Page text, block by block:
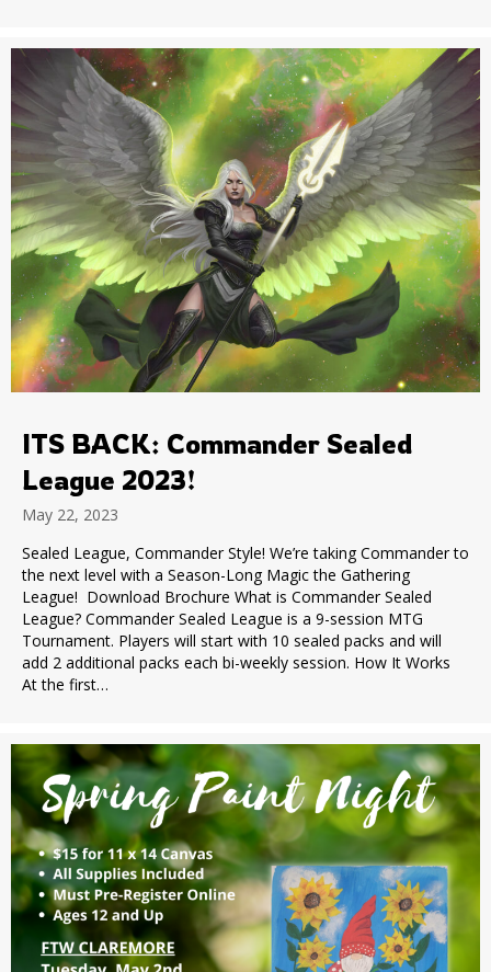
ITS BACK: Commander Sealed
League 2023!
May 22, 2023
Sealed League, Commander Style! We’re taking Commander to
the next level with a Season-Long Magic the Gathering
League! Download Brochure What is Commander Sealed
League? Commander Sealed League is a 9-session MTG
Tournament. Players will start with 10 sealed packs and will
add 2 additional packs each bi-weekly session. How It Works
At the first…